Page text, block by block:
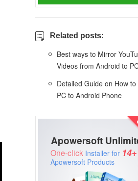
Related posts:
Best ways to Mirror
Videos from Android to
Detailed Guide on How
PC to Android Phone
Apowersoft
One-click Installer for 14+
Apowersoft Products